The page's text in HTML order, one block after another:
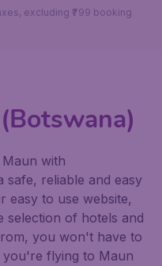
excluding ₹799 booking
with
safe, reliable and easy
easy to use website,
selection of hotels and
you won't have to
flying to Maun